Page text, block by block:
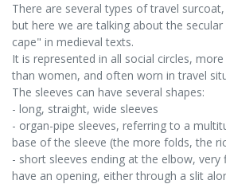
There are several types of travel
but here we are talking about the
cape" in medieval texts.
It is represented in all social circles,
than women, and often worn in travel
The sleeves can have several shapes:
- long, straight, wide sleeves
- organ-pipe sleeves, referring to a
base of the sleeve (the more folds, the
- short sleeves ending at the elbow, very
have an opening, either through a slit